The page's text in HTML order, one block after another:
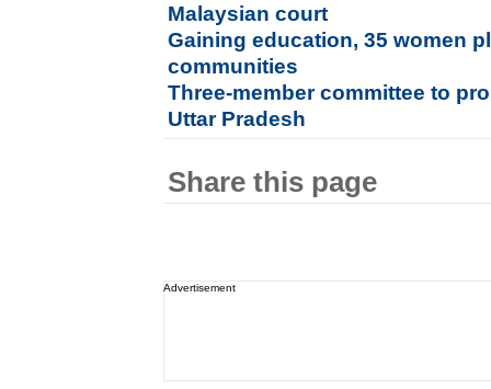
Malaysian court
Gaining education, 35 women
communities
Three-member committee to
Uttar Pradesh
Share this page
Advertisement